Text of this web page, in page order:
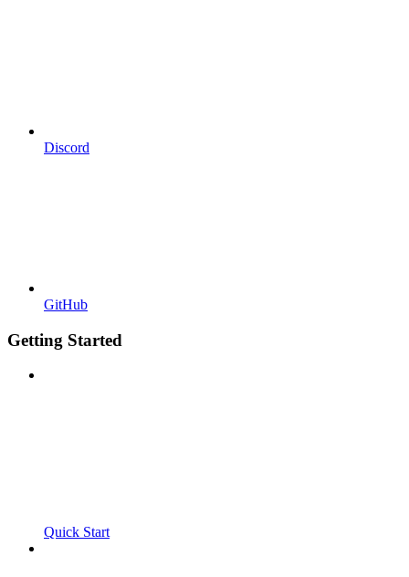
Discord
GitHub
Getting Started
Quick Start